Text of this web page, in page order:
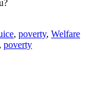
, poverty, Welfare
, poverty